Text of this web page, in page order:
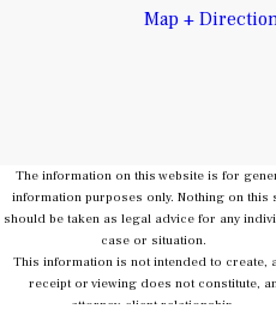
Map +
The information on this website is for
information purposes only. Nothing on this
should be taken as legal advice for any
case or situation.
This information is not intended to create,
receipt or viewing does not constitute,
attorney-client relationship.